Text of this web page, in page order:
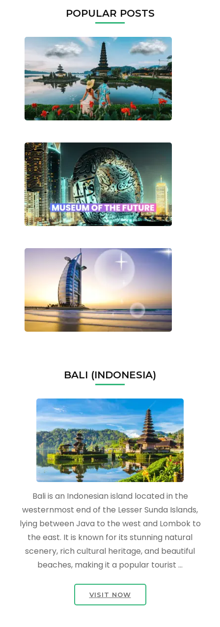
POPULAR POSTS
BALI (INDONESIA)
Bali is an Indonesian island located in the
westernmost end of the Lesser Sunda Islands,
lying between Java to the west and Lombok to
the east. It is known for its stunning natural
scenery, rich cultural heritage, and beautiful
beaches, making it a popular tourist …
VISIT NOW